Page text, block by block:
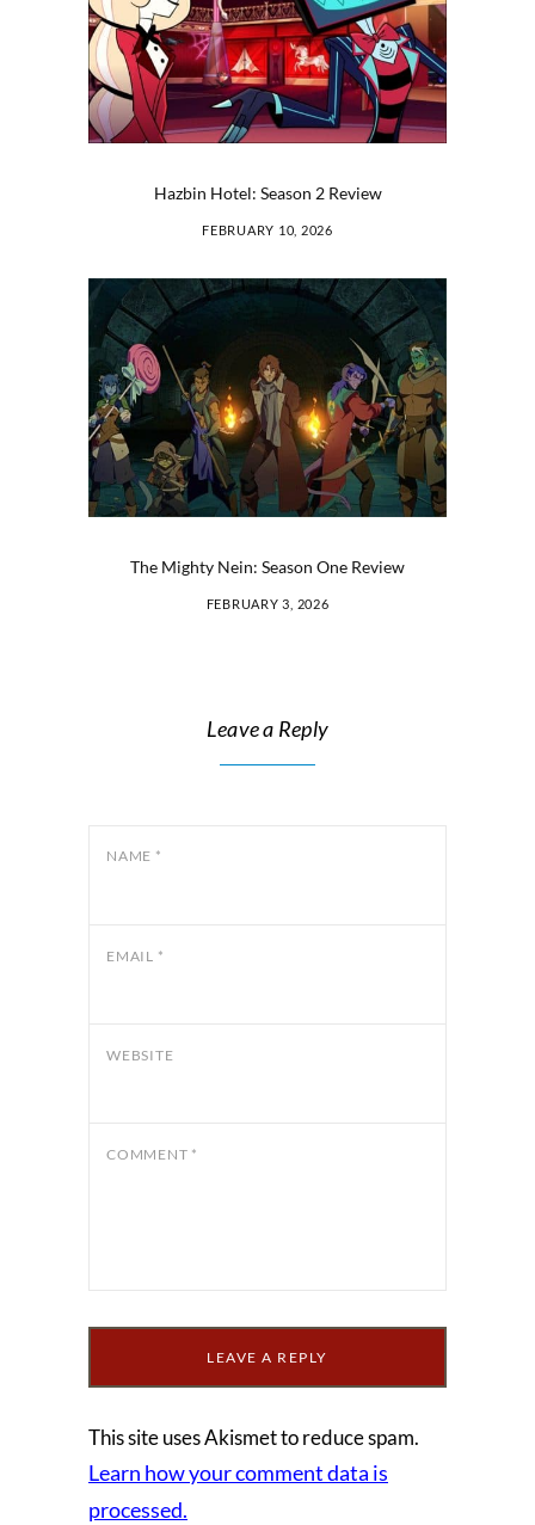
Hazbin Hotel: Season 2 Review
FEBRUARY 10, 2026
The Mighty Nein: Season One Review
FEBRUARY 3, 2026
Leave a Reply
NAME *
EMAIL *
WEBSITE
COMMENT *
This site uses Akismet to reduce spam.
Learn how your comment data is
processed.